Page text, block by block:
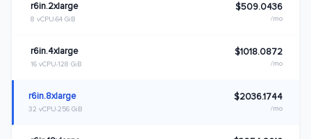
r6in.2xlarge
8 vCPU 64 GiB
$509.0436
/mo
r6in.4xlarge
16 vCPU 128 GiB
$1018.0872
/mo
r6in.8xlarge
32 vCPU 256 GiB
$2036.1744
/mo